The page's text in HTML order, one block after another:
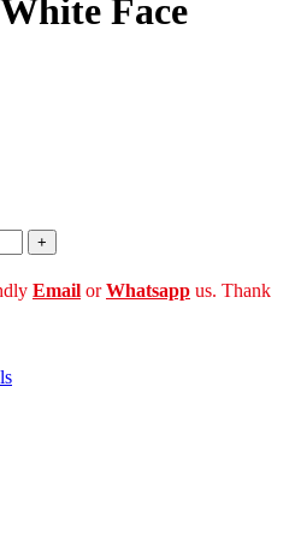
RM14.50.
Face
Email orWhatsapp us. Thank